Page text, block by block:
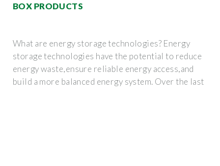
BOX PRODUCTS
What are energy storage technologies? Energy
storage technologies have the potential to reduce
energy waste,ensure reliable energy access,and
build a more balanced energy system. Over the last